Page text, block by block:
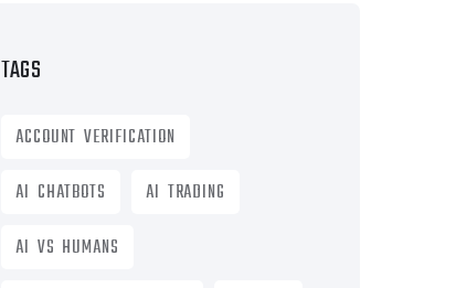
TAGS
ACCOUNT VERIFICATION
AI CHATBOTS
AI TRADING
AI VS HUMANS